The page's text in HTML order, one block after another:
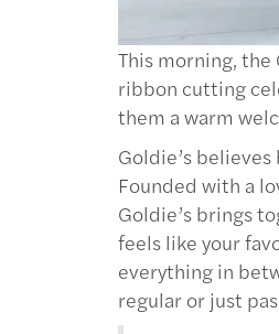
This morning,
ribbon cutting
them a warm
Goldie’s
Founded with a
Goldie’s brings
feels like your
everything in
regular or just